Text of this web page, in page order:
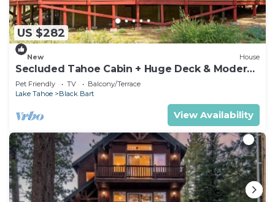
US $282
New House
Secluded Tahoe Cabin + Huge Deck & Modern
Bath
Pet Friendly TV
Balcony/Terrace
Lake Tahoe
Black Bart
View Availability